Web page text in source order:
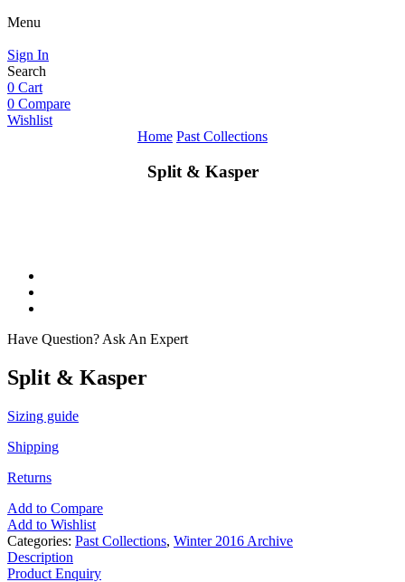
Menu
Sign In
Search
0 Cart
0 Compare
Wishlist
Home Past Collections
Split & Kasper
Have Question? Ask An Expert
Split & Kasper
Sizing guide
Shipping
Returns
Add to Compare
Add to Wishlist
Categories: Past Collections, Winter 2016 Archive
Description
Product Enquiry